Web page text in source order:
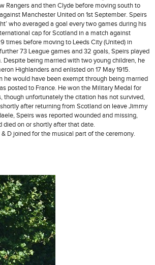
Rangers and then Clyde before moving south to
Manchester United on 1st September. Speirs
who averaged a goal every two games during his
cap for Scotland in a match against
times before moving to Leeds City (United) in
73 League games and 32 goals, Speirs played
Despite being married with two young children, he
Highlanders and enlisted on 17 May 1915.
would have been exempt through being married
posted to France. He won the Military Medal for
though unfortunately the citation has not survived,
after returning from Scotland on leave Jimmy
Speirs was reported wounded and missing,
on or shortly after that date.
D joined for the musical part of the ceremony.